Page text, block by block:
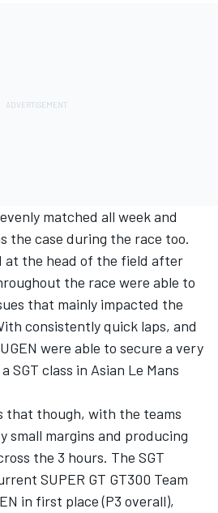
matched all week and
the case during the race too.
at the head of the field after
the race were able to
that mainly impacted the
consistently quick laps, and
were able to secure a very
class in Asian Le Mans
that though, with the teams
small margins and producing
the 3 hours. The SGT
SUPER GT GT300 Team
in first place (P3 overall),